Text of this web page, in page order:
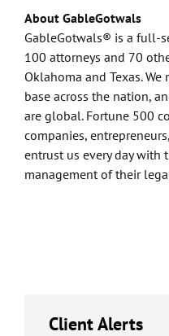
About GableGotwals
GableGotwals® is a full-
100 attorneys and 70
Oklahoma and Texas.
base across the nation,
are global. Fortune 500
companies,
entrust us every day with
management of their
Client Alerts